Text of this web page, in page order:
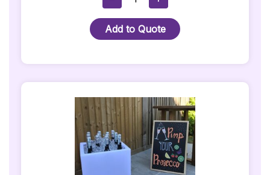
Trestle
Table
Hire
White
Cover
Quantity
Add to Quote